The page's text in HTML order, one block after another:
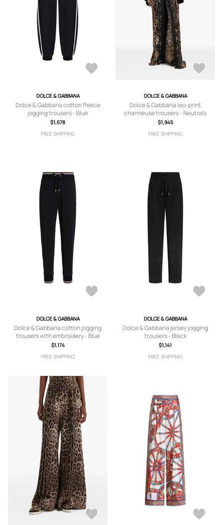
DOLCE & GABBANA
Dolce & Gabbana cotton fleece
jogging trousers - Blue
$1,678
FREE SHIPPING
DOLCE & GABBANA
Dolce & Gabbana leo-print
charmeuse trousers - Neutrals
$1,945
FREE SHIPPING
DOLCE & GABBANA
Dolce & Gabbana cotton jogging
trousers with embroidery - Blue
$1,174
FREE SHIPPING
DOLCE & GABBANA
Dolce & Gabbana jersey jogging
trousers - Black
$1,141
FREE SHIPPING